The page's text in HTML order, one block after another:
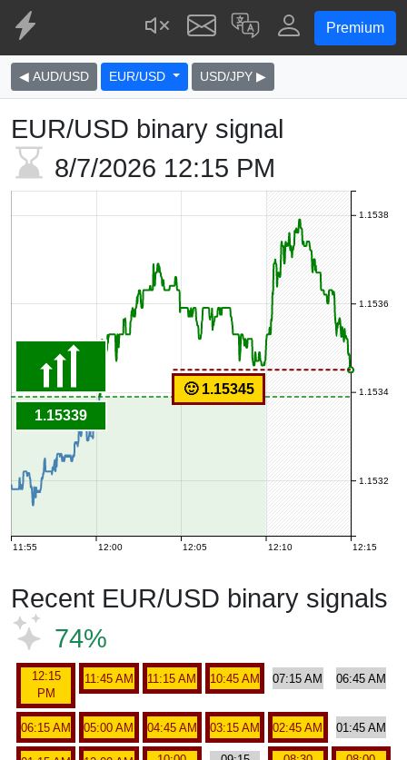
Premium
◀ AUD/USD EUR/USD USD/JPY ▶
EUR/USD binary signal
8/7/2026 12:15 PM
11:55 12:00 12:05 12:10 12:15
1.1532
1.1534
1.1536
1.1538
1.15339
🙂 1.15345
Recent EUR/USD binary signals
74%
12:15
PM
11:45 AM 11:15 AM 10:45 AM 07:15 AM 06:45 AM
06:15 AM 05:00 AM 04:45 AM 03:15 AM 02:45 AM 01:45 AM